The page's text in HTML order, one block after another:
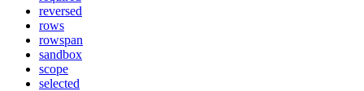
reversed
rows
rowspan
sandbox
scope
selected